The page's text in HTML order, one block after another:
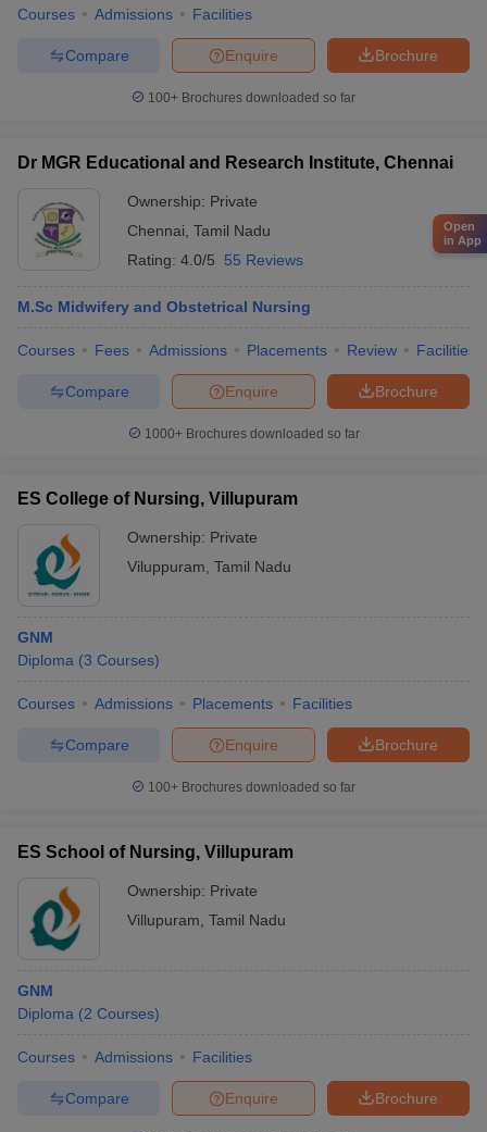
Courses Admissions Facilities
Brochure
Enquire
Compare
100+ Brochures downloaded so far
Dr MGR Educational and Research Institute, Chennai
Ownership: Private
Chennai Tamil Nadu
Rating: 4.0/5 55 Reviews
M.Sc Midwifery and Obstetrical Nursing
Courses Fees Admissions Placements Review Facilities
Brochure
Enquire
Compare
1000+Brochures downloaded so far
ES College of Nursing, Villupuram
Ownership: Private
Viluppuram Tamil Nadu
GNM
Diploma (3 Courses)
Courses Admissions Placements Facilities
Brochure
Enquire
Compare
100+ Brochures downloaded so far
ES School of Nursing, Villupuram
Ownership: Private
Villupuram Tamil Nadu
GNM
Diploma (2 Courses)
Courses Admissions Facilities
Brochure
Enquire
Compare
Open
in App